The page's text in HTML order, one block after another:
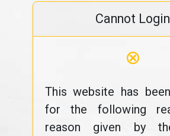
Cannot Login
⊗
This website has
for the following
reason given by